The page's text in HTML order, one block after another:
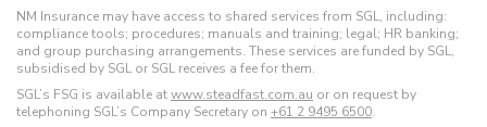
NM Insurance may have access to shared services from SGL, including:
compliance tools; procedures; manuals and training; legal; HR banking;
and group purchasing arrangements. These services are funded by SGL,
subsidised by SGL or SGL receives a fee for them.
SGL’s FSG is available atwww.steadfast.com.au or on request by
telephoning SGL’s Company Secretary on +61 2 9495 6500.